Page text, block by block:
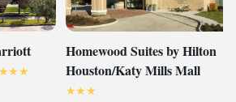
Homewood Suites by Hilton
Houston/Katy Mills Mall